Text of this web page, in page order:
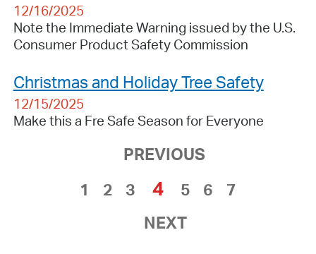
12/16/2025
Note the Immediate Warning issued by the U.S.
Consumer Product Safety Commission
Christmas and Holiday Tree Safety
12/15/2025
Make this a Fre Safe Season for Everyone
PREVIOUS
1
2 3 4 5 6
7
NEXT